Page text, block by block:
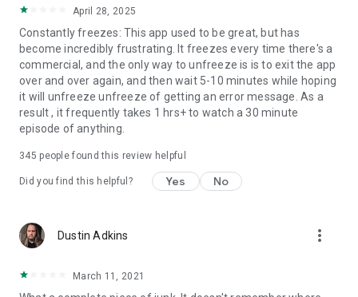
April 28, 2025
Constantly freezes: This app used to be great, but has
become incredibly frustrating. It freezes every time there's a
commercial, and the only way to unfreeze is is to exit the app
over and over again, and then wait 5-10 minutes while hoping
it will unfreeze unfreeze of getting an error message. As a
result , it frequently takes 1 hrs+ to watch a 30 minute
episode of anything.
345 people found this review helpful
Did you find this helpful? Yes No
Dustin Adkins more_vert
March 11, 2021